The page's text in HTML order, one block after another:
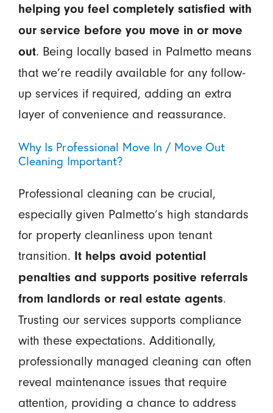
helping you feel completely satisfied with
our service before you move in or move
out. Being locally based in Palmetto means
that we’re readily available for any follow-
up services if required, adding an extra
layer of convenience and reassurance.
Why Is Professional Move In / Move Out
Cleaning Important?
Professional cleaning can be crucial,
especially given Palmetto’s high standards
for property cleanliness upon tenant
transition. It helps avoid potential
penalties and supports positive referrals
from landlords or real estate agents.
Trusting our services supports compliance
with these expectations. Additionally,
professionally managed cleaning can often
reveal maintenance issues that require
attention, providing a chance to address